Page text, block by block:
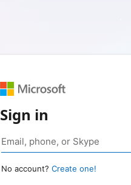
Sign in
No account? Create one!